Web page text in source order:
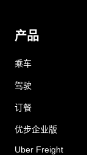
产品
乘车
驾驶
订餐
优步企业版
Uber Freight